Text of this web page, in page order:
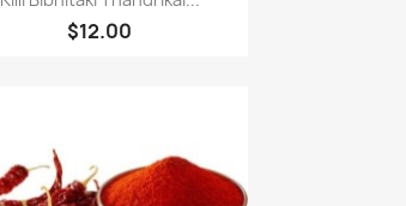
$12.00